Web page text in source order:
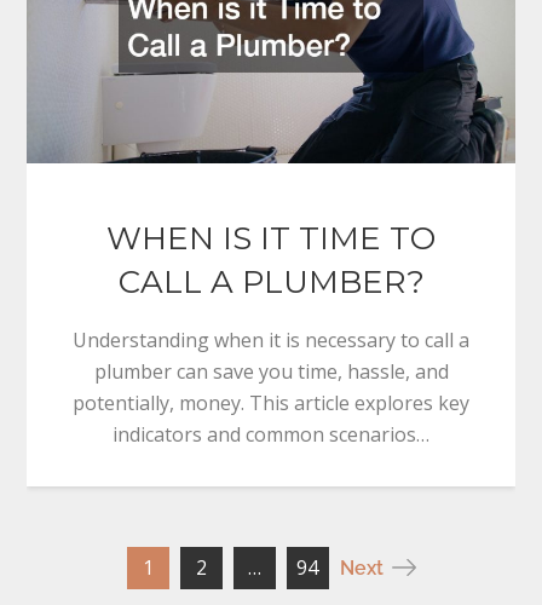
WHEN IS IT TIME TO
CALL A PLUMBER?
Understanding when it is necessary to call a
plumber can save you time, hassle, and
potentially, money. This article explores key
indicators and common scenarios…
1 2 … 94 Next